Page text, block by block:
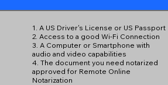
1. A US Driver's License or US Passport
2. Access to a good Wi-Fi Connection
3. A Computer or Smartphone with
audio and video capabilities
4. The document you need notarized
approved for Remote Online
Notarization